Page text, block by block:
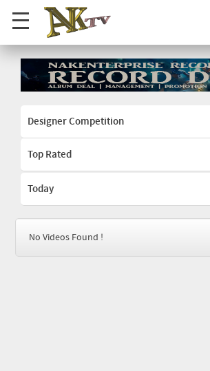
Designer Competition
Top Rated
Today
No Videos Found !